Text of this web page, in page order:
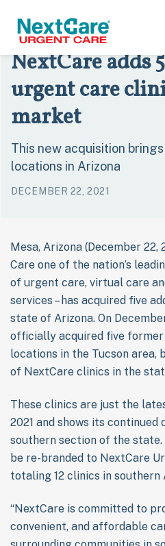
primary
navigation
main
content
Home › Press Room ›
NextCare adds 5 additional urgent
NextCare adds
urgent care
market
This new acquisition
locations in Arizona
DECEMBER 22, 2021
Mesa, Arizona (December 22,
Care one of the nation’s
of urgent care, virtual care
services – has acquired five
state of Arizona. On
officially acquired five
locations in the Tucson
of NextCare clinics in the
These clinics are just the
2021 and shows its
southern section of the
be re-branded to NextCare
totaling 12 clinics in southern
“NextCare is committed to
convenient, and affordable